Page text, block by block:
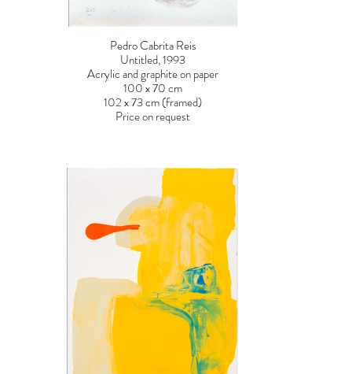
Pedro Cabrita Reis
Untitled, 1993
Acrylic and graphite on paper
100 x 70 cm
102 x 73 cm (framed)
Price on request